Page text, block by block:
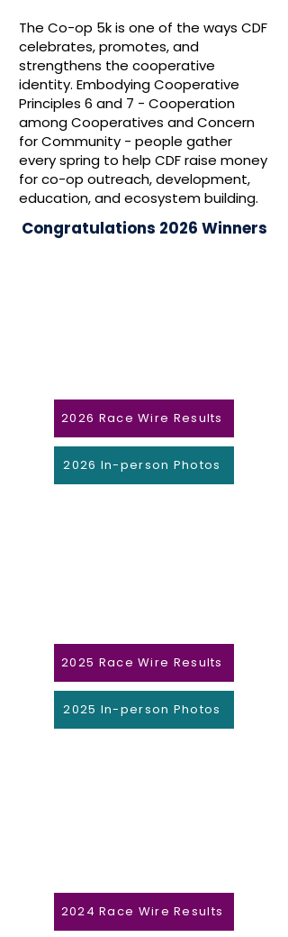
The Co-op 5k is one of the ways CDF
celebrates, promotes, and
strengthens the cooperative
identity. Embodying Cooperative
Principles 6 and 7 - Cooperation
among Cooperatives and Concern
for Community - people gather
every spring to help CDF raise money
for co-op outreach, development,
education, and ecosystem building.
Congratulations 2026 Winners
2026 Race Wire Results
2026 In-person Photos
2025 Race Wire Results
2025 In-person Photos
2024 Race Wire Results